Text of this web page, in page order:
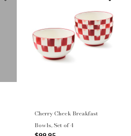
Cherry Check Breakfast
Bowls, Set of 4